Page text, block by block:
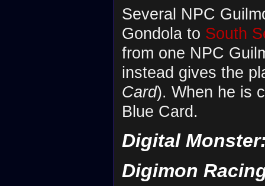
Several NPC
Gondola to South
from one NPC
instead gives the
Card). When he is
Blue Card.
Digital
Digimon